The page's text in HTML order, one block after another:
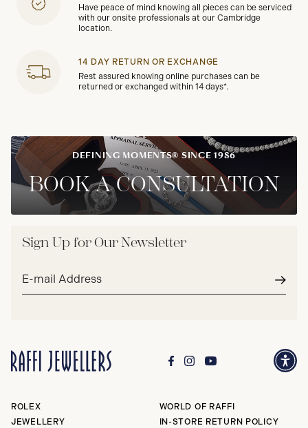
Have peace of mind knowing all pieces can be serviced
with our onsite professionals at our Cambridge
location.
14 DAY RETURN OR EXCHANGE
Rest assured knowing online purchases can be
returned or exchanged within 14 days*.
DEFINING MOMENTS® SINCE 1986
BOOK A CONSULTATION
Sign Up for Our Newsletter
Email
ROLEX
JEWELLERY
WORLD OF RAFFI
IN-STORE RETURN POLICY